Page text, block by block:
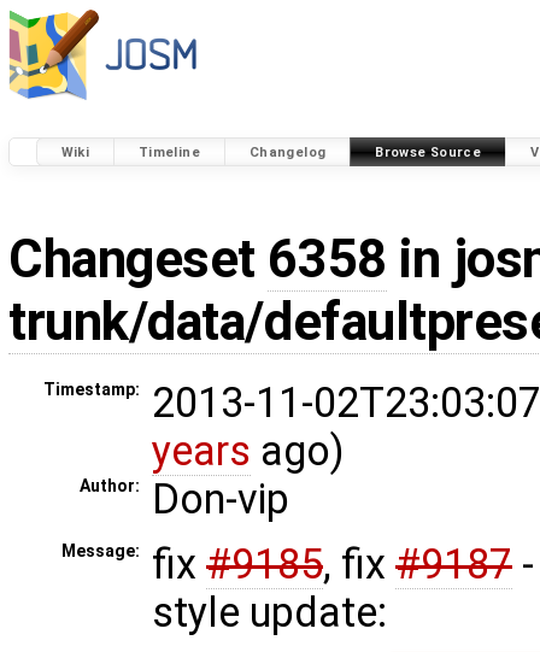
Wiki Timeline Changelog Browse Source
Changeset 6358 in
trunk/data/
Timestamp:
2013-11-
years ago)
Author: Don-vip
Message: fix #9185, fix #9187
style update: